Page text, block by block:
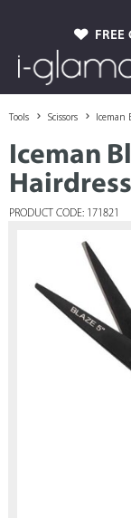
FREE
Tools Scissors Iceman
Iceman
PRODUCT CODE: 171821